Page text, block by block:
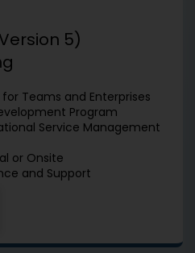
5)
Teams and Enterprises
Program
Service Management
or Onsite
and Support